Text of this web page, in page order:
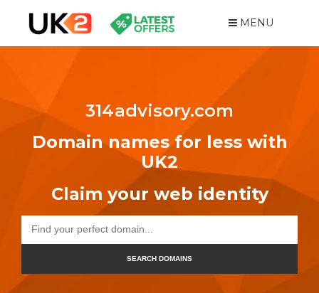
MENU
314advisory.com
Domain names for less with
UK2
Claim your web identity
SEARCH DOMAINS